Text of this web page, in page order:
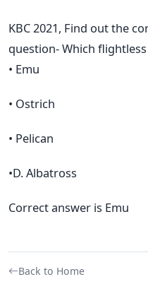
KBC 2021, Find out the
question- Which
• Emu
• Ostrich
• Pelican
•D. Albatross
Correct answer is Emu
Back to Home